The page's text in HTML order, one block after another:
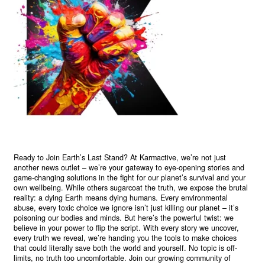
Ready to Join Earth’s Last Stand? At Karmactive, we’re not just
another news outlet – we’re your gateway to eye-opening stories and
game-changing solutions in the fight for our planet’s survival and your
own wellbeing. While others sugarcoat the truth, we expose the brutal
reality: a dying Earth means dying humans. Every environmental
abuse, every toxic choice we ignore isn’t just killing our planet – it’s
poisoning our bodies and minds. But here’s the powerful twist: we
believe in your power to flip the script. With every story we uncover,
every truth we reveal, we’re handing you the tools to make choices
that could literally save both the world and yourself. No topic is off-
limits, no truth too uncomfortable. Join our growing community of